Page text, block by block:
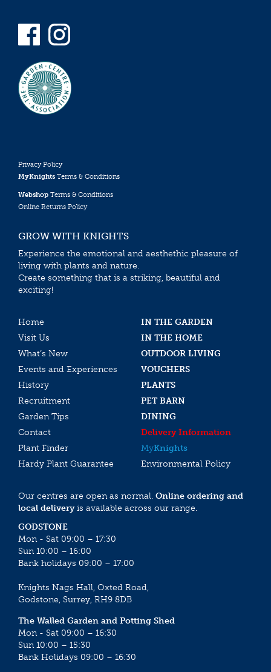
Privacy Policy
MyKnights Terms & Conditions
Webshop Terms & Conditions
Online Returns Policy
GROW WITH KNIGHTS
Experience the emotional and aesthethic pleasure of
living with plants and nature.
Create something that is a striking, beautiful and
exciting!
Home
IN THE GARDEN
Visit Us
IN THE HOME
What’s New
OUTDOOR LIVING
Events and Experiences
VOUCHERS
History
PLANTS
Recruitment
PET BARN
Garden Tips
DINING
Contact
Delivery Information
Plant Finder
MyKnights
Hardy Plant Guarantee
Environmental Policy
Our centres are open as normal. Online ordering and
local deliveryis available across our range.
GODSTONE
Mon - Sat 09:00 – 17:30
Sun 10:00 – 16:00
Bank holidays 09:00 – 17:00
Knights Nags Hall, Oxted Road,
Godstone, Surrey, RH9 8DB
The Walled Garden and Potting Shed
Mon - Sat 09:00 – 16:30
Sun 10:00 – 15:30
Bank Holidays 09:00 – 16:30